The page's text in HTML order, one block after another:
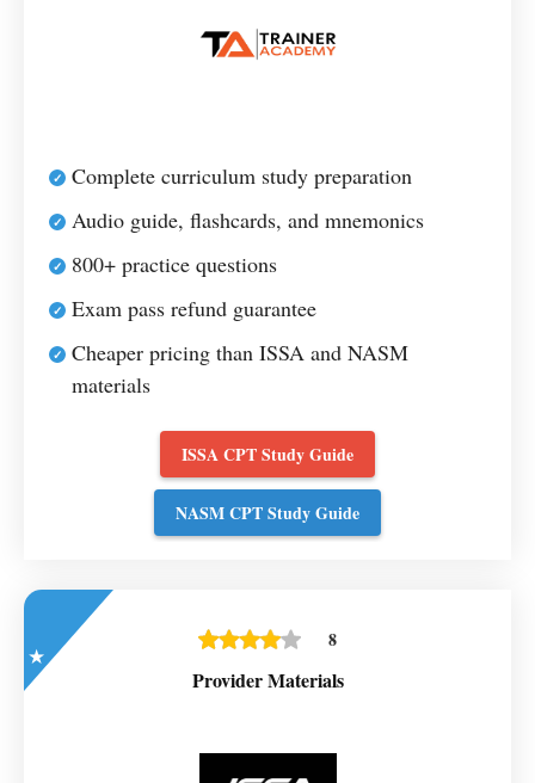
Complete curriculum study preparation
Audio guide, flashcards, and mnemonics
800+ practice questions
Exam pass refund guarantee
Cheaper pricing than ISSA and NASM
materials
ISSA CPT Study Guide
NASM CPT Study Guide
8
Provider Materials